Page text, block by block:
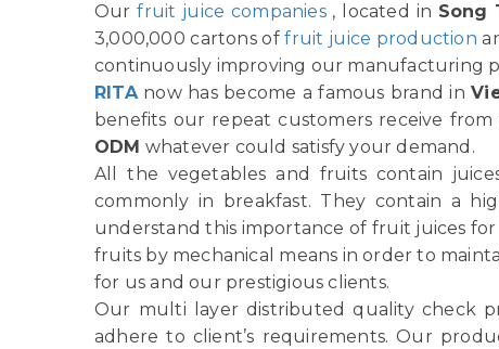
Ourfruit juice companies, located in Song
3,000,000 cartons offruit juice production
continuously improving our manufacturing
RITAnow has become a famous brand in
benefits our repeat customers receive
ODM whatever could satisfy your demand.
All the vegetables and fruits contain
commonly in breakfast. They contain a
understand this importance of fruit juices
fruits by mechanical means in order to
for us and our prestigious clients.
Our multi layer distributed quality check
adhere to client’s requirements. Our